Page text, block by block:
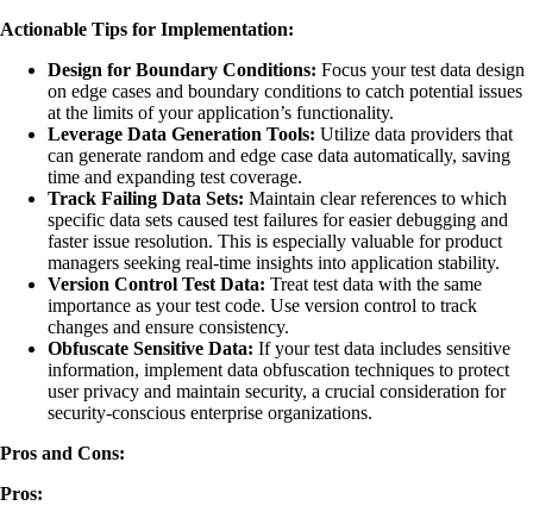
Actionable Tips for Implementation:
Design for Boundary Conditions: Focus your test data design
on edge cases and boundary conditions to catch potential issues
at the limits of your application’s functionality.
Leverage Data Generation Tools: Utilize data providers that
can generate random and edge case data automatically, saving
time and expanding test coverage.
Track Failing Data Sets: Maintain clear references to which
specific data sets caused test failures for easier debugging and
faster issue resolution. This is especially valuable for product
managers seeking real-time insights into application stability.
Version Control Test Data: Treat test data with the same
importance as your test code. Use version control to track
changes and ensure consistency.
Obfuscate Sensitive Data: If your test data includes sensitive
information, implement data obfuscation techniques to protect
user privacy and maintain security, a crucial consideration for
security-conscious enterprise organizations.
Pros and Cons:
Pros: